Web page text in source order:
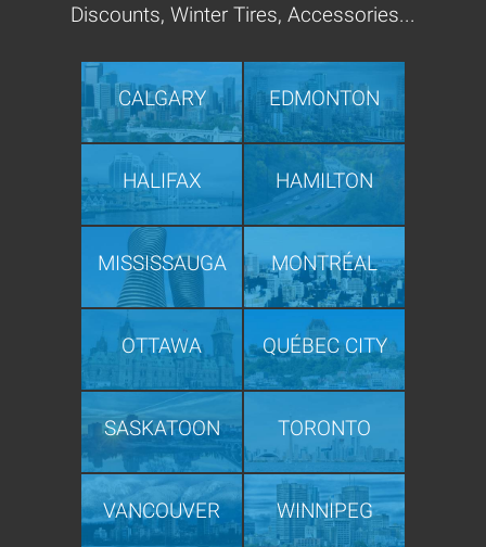
Discounts, Winter Tires, Accessories...
CALGARY EDMONTON
HALIFAX HAMILTON
MISSISSAUGA MONTRÉAL
OTTAWA QUÉBEC CITY
SASKATOON TORONTO
VANCOUVER WINNIPEG